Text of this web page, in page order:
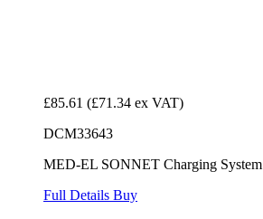
£85.61 (£71.34 ex VAT)
DCM33643
MED-EL SONNET Charging System
Full Details Buy